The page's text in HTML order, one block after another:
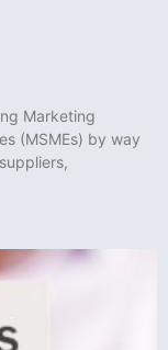
Marketing
(MSMEs) by way